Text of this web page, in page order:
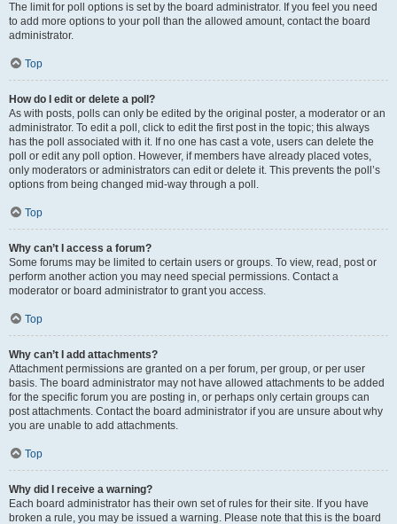
The limit for poll options is set by the board administrator. If you feel you need
to add more options to your poll than the allowed amount, contact the board
administrator.
Top
How do I edit or delete a poll?
As with posts, polls can only be edited by the original poster, a moderator or an
administrator. To edit a poll, click to edit the first post in the topic; this always
has the poll associated with it. If no one has cast a vote, users can delete the
poll or edit any poll option. However, if members have already placed votes,
only moderators or administrators can edit or delete it. This prevents the poll’s
options from being changed mid-way through a poll.
Top
Why can’t I access a forum?
Some forums may be limited to certain users or groups. To view, read, post or
perform another action you may need special permissions. Contact a
moderator or board administrator to grant you access.
Top
Why can’t I add attachments?
Attachment permissions are granted on a per forum, per group, or per user
basis. The board administrator may not have allowed attachments to be added
for the specific forum you are posting in, or perhaps only certain groups can
post attachments. Contact the board administrator if you are unsure about why
you are unable to add attachments.
Top
Why did I receive a warning?
Each board administrator has their own set of rules for their site. If you have
broken a rule, you may be issued a warning. Please note that this is the board